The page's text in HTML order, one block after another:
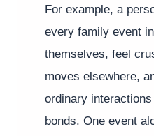
For example, a
every family event
themselves, feel
moves elsewhere,
ordinary
bonds. One event